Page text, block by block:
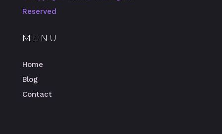
Reserved
MENU
Home
Blog
Contact